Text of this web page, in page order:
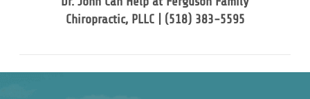
Chiropractic, PLLC | (518) 383-5595